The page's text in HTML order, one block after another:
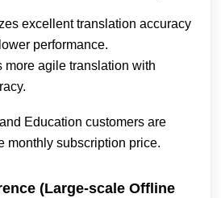
excellent translation accuracy
performance.
more agile translation with
Education customers are
monthly subscription price.
(Large-scale Offline